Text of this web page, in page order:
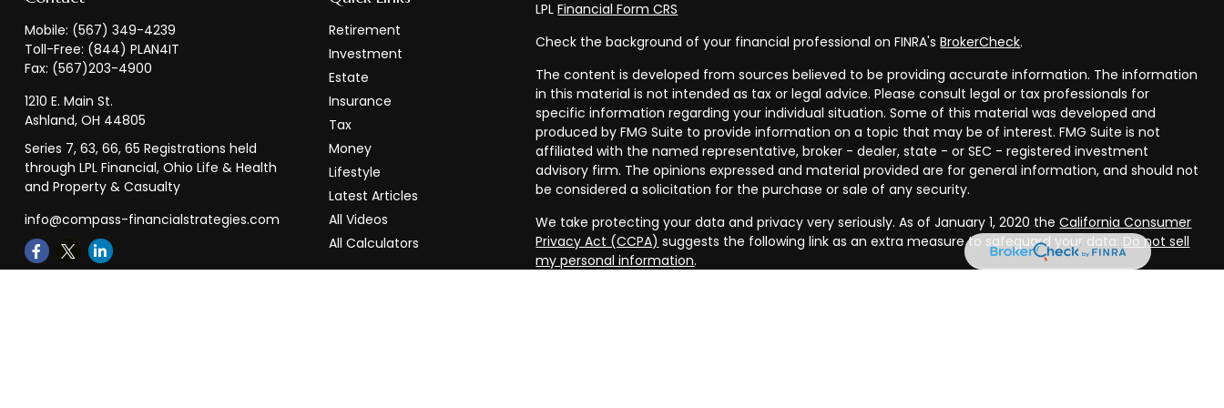
Mobile: (567) 349-4239
Toll-Free: (844) PLAN4IT
Fax: (567)203-4900
1210 E. Main St.
Ashland, OH 44805
Series 7, 63, 66, 65 Registrations held
through LPL Financial, Ohio Life & Health
and Property & Casualty
info@compass-financialstrategies.com
Retirement
Investment
Estate
Insurance
Tax
Money
Lifestyle
Latest Articles
All Videos
All Calculators
LPLFinancial Form CRS
Check the background of your financial professional on FINRA'sBrokerCheck.
The content is developed from sources believed to be providing accurate information. The information
in this material is not intended as tax or legal advice. Please consult legal or tax professionals for
specific information regarding your individual situation. Some of this material was developed and
produced by FMG Suite to provide information on a topic that may be of interest. FMG Suite is not
affiliated with the named representative, broker - dealer, state - or SEC - registered investment
advisory firm. The opinions expressed and material provided are for general information, and should not
be considered a solicitation for the purchase or sale of any security.
We take protecting your data and privacy very seriously. As of January 1, 2020 theCalifornia Consumer
Privacy Act (CCPA) suggests the following link as an extra measure to safeguard your data: Do not sell
my personal information.